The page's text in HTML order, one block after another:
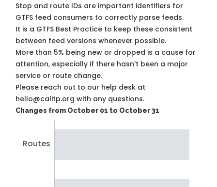
Stop and route IDs are important identifiers for
GTFS feed consumers to correctly parse feeds.
It is a GTFS Best Practice to keep these consistent
between feed versions whenever possible.
More than 5% being new or dropped is a cause for
attention, especially if there hasn't been a major
service or route change.
Please reach out to our help desk at
hello@calitp.org with any questions.
Changes from October 01 to October 31
Routes